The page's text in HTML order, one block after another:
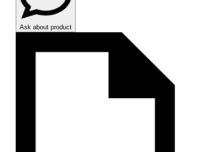
Ask about product